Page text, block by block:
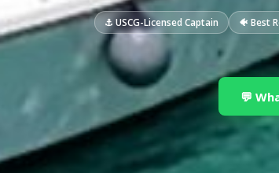
⚓ USCG-Licensed Captain 🐠 Best
💬